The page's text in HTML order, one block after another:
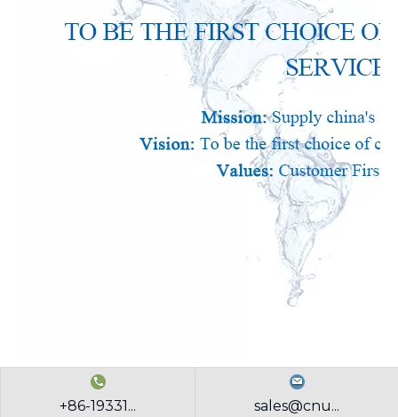
+86-19331... sales@cnu...